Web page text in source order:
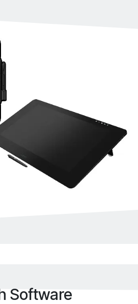
Software